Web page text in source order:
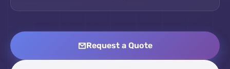
Request a Quote